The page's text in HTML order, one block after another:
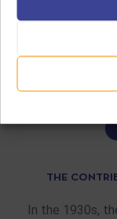
THE
In the 1930s,